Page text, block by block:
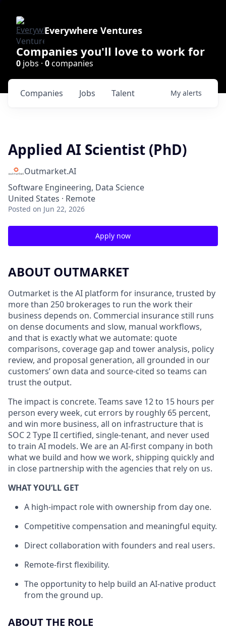
Everywhere Ventures
Companies you'll love to work for
0 jobs · 0companies
Jobs
Companies Talent My alerts
Applied AI Scientist (PhD)
Outmarket.AI
Software Engineering, Data Science
United States · Remote
Posted on Jun 22, 2026
Apply now
ABOUT OUTMARKET
Outmarket is the AI platform for insurance, trusted by
more than 250 brokerages to run the work their
business depends on. Commercial insurance still runs
on dense documents and slow, manual workflows,
and that is exactly what we automate: quote
comparisons, coverage gap and tower analysis, policy
review, and proposal generation, all grounded in our
customers’ own data and source-cited so teams can
trust the output.
The impact is concrete. Teams save 12 to 15 hours per
person every week, cut errors by roughly 65 percent,
and win more business, all on infrastructure that is
SOC 2 Type II certified, single-tenant, and never used
to train AI models. We are an AI-first company in both
what we build and how we work, shipping quickly and
in close partnership with the agencies that rely on us.
WHAT YOU’LL GET
A high-impact role with ownership from day one.
Competitive compensation and meaningful equity.
Direct collaboration with founders and real users.
Remote-first flexibility.
The opportunity to help build an AI-native product
from the ground up.
ABOUT THE ROLE